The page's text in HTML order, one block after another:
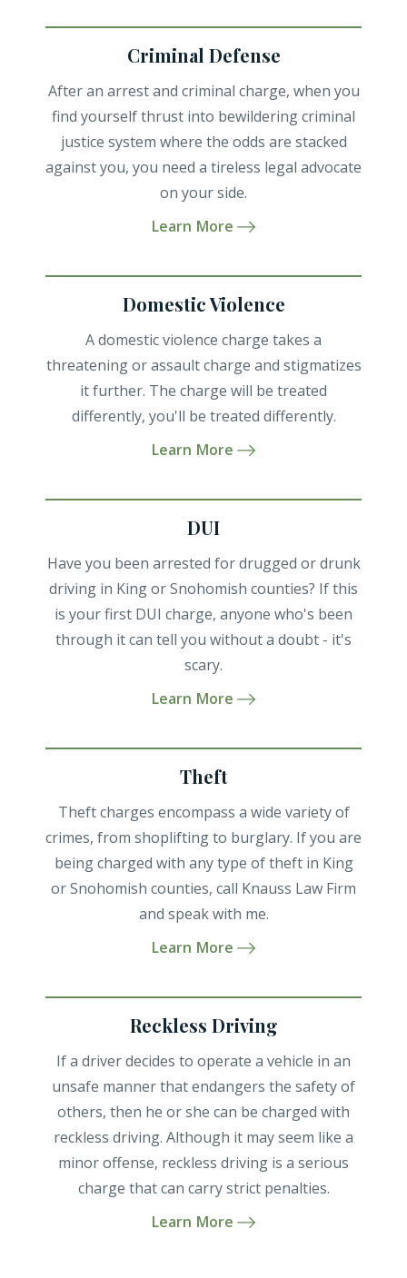
Criminal Defense
After an arrest and criminal charge, when you
find yourself thrust into bewildering criminal
justice system where the odds are stacked
against you, you need a tireless legal advocate
on your side.
Learn More
Domestic Violence
A domestic violence charge takes a
threatening or assault charge and stigmatizes
it further. The charge will be treated
differently, you'll be treated differently.
Learn More
DUI
Have you been arrested for drugged or drunk
driving in King or Snohomish counties? If this
is your first DUI charge, anyone who's been
through it can tell you without a doubt - it's
scary.
Learn More
Theft
Theft charges encompass a wide variety of
crimes, from shoplifting to burglary. If you are
being charged with any type of theft in King
or Snohomish counties, call Knauss Law Firm
and speak with me.
Learn More
Reckless Driving
If a driver decides to operate a vehicle in an
unsafe manner that endangers the safety of
others, then he or she can be charged with
reckless driving. Although it may seem like a
minor offense, reckless driving is a serious
charge that can carry strict penalties.
Learn More